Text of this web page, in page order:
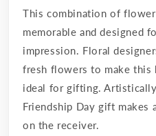
This combination of
memorable and designed
impression. Floral
fresh flowers to make this
ideal for gifting.
Friendship Day gift
on the receiver.